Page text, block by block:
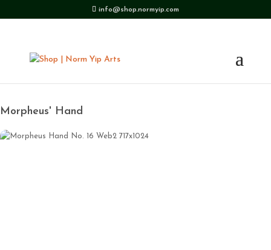
info@shop.normyip.com
Morpheus' Hand